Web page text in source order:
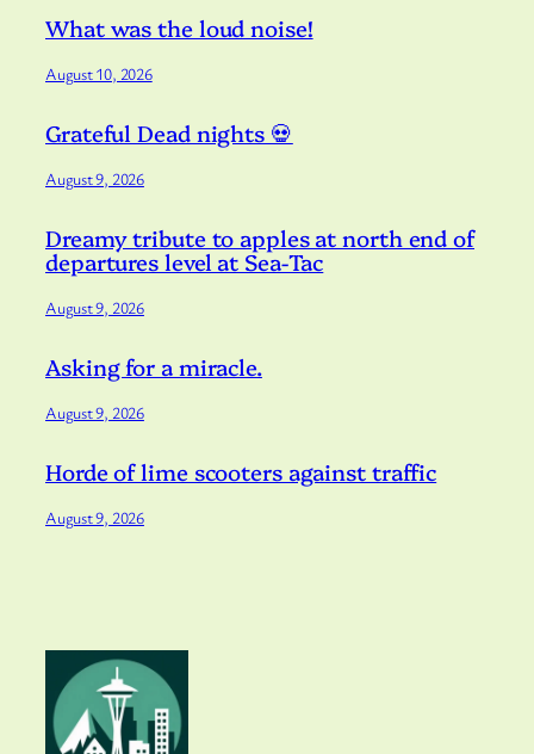
What was the loud noise!
August 10, 2026
Grateful Dead nights 💀
August 9, 2026
Dreamy tribute to apples at north end of
departures level at Sea-Tac
August 9, 2026
Asking for a miracle.
August 9, 2026
Horde of lime scooters against traffic
August 9, 2026